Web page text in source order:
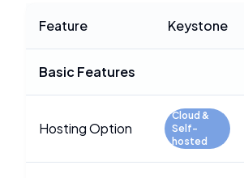
Feature Keystone
Basic Features
Hosting Option
Cloud &
Self-
hosted